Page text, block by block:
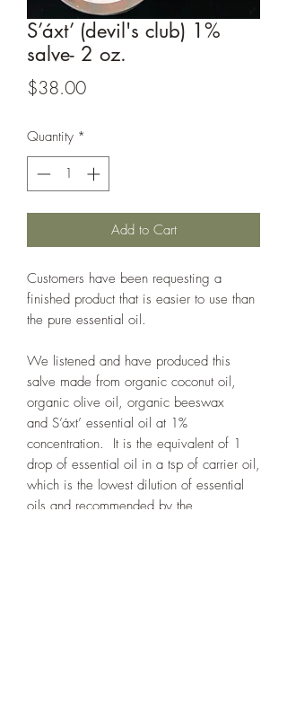
S’áxt’ (devil's club) 1%
salve- 2 oz.
$38.00Price
Quantity *
Add to Cart
Customers have been requesting a
finished product that is easier to use than
the pure essential oil.
We listened and have produced this
salve made from organic coconut oil,
organic olive oil, organic beeswax
and S’áxt’ essential oil at 1%
concentration. It is the equivalent of 1
drop of essential oil in a tsp of carrier oil,
which is the lowest dilution of essential
oils and recommended by the